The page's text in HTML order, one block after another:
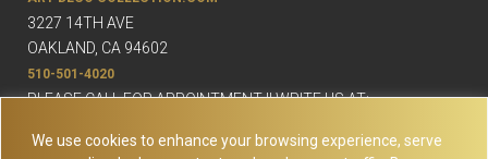
We use cookies to enhance your browsing experience, serve
3227 14TH AVE
OAKLAND, CA 94602
510-501-4020
PLEASE CALL FOR APPOINTMENT !! WRITE US AT: